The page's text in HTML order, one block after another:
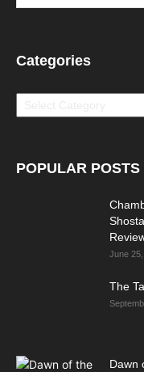
Categories
POPULAR POSTS
June
The
Dawn